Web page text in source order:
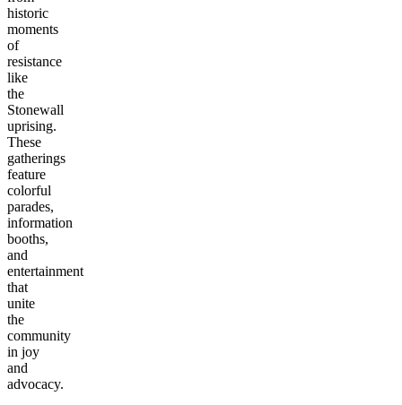
historic
moments
of
resistance
like
the
Stonewall
uprising.
These
gatherings
feature
colorful
parades,
information
booths,
and
entertainment
that
unite
the
community
in joy
and
advocacy.